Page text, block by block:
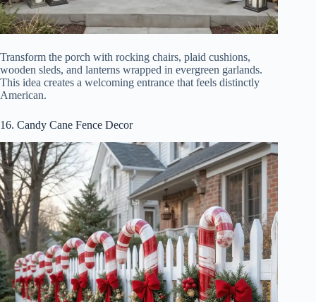
Transform the porch with rocking chairs, plaid cushions,
wooden sleds, and lanterns wrapped in evergreen garlands.
This idea creates a welcoming entrance that feels distinctly
American.
16. Candy Cane Fence Decor